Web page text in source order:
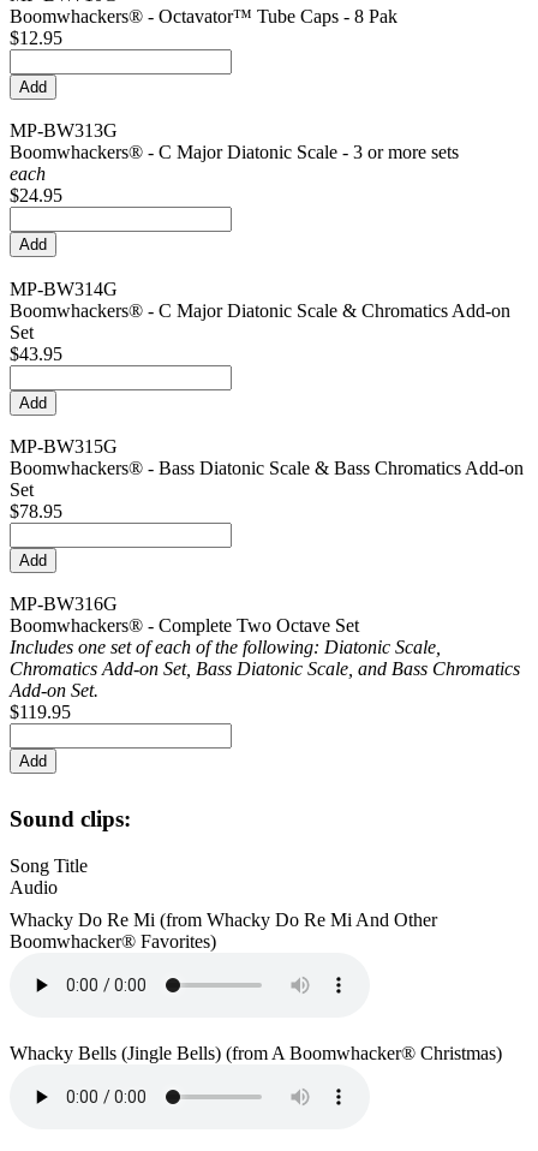
Boomwhackers® - Octavator™ Tube Caps - 8 Pak
$12.95
MP-BW313G
Boomwhackers® - C Major Diatonic Scale - 3 or more sets
each
$24.95
MP-BW314G
Boomwhackers® - C Major Diatonic Scale & Chromatics Add-on
Set
$43.95
MP-BW315G
Boomwhackers® - Bass Diatonic Scale & Bass Chromatics Add-on
Set
$78.95
MP-BW316G
Boomwhackers® - Complete Two Octave Set
Includes one set of each of the following: Diatonic Scale,
Chromatics Add-on Set, Bass Diatonic Scale, and Bass Chromatics
Add-on Set.
$119.95
Sound clips:
Song Title
Audio
Whacky Do Re Mi (from Whacky Do Re Mi And Other
Boomwhacker® Favorites)
Whacky Bells (Jingle Bells) (from A Boomwhacker® Christmas)